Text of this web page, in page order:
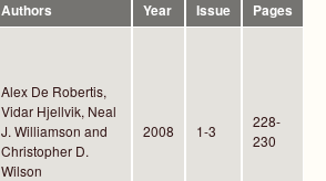
Authors Year Issue
Pages
Alex De Robertis,
Vidar Hjellvik, Neal
J. Williamson and
Christopher D.
Wilson
2008 1-3
228-
230